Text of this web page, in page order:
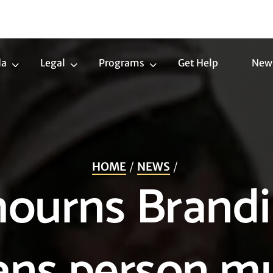
TransLegal
LegalPrograms
Programs
Submenu
Get Help
HOME NEWS